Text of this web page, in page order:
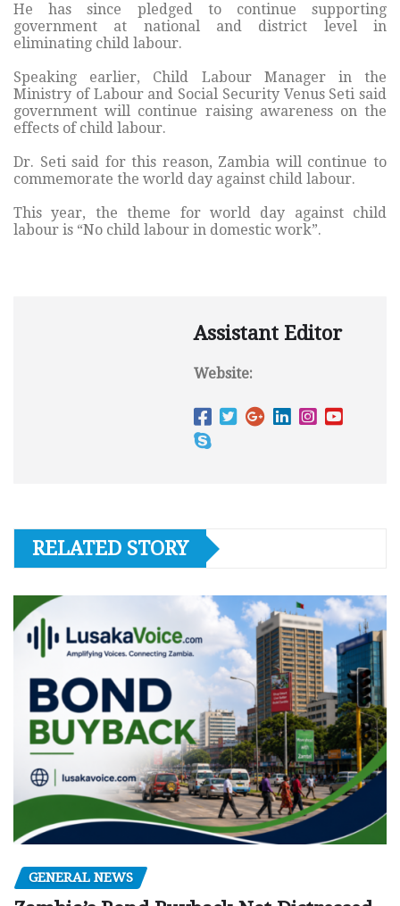
He has since pledged to continue supporting
government at national and district level in
eliminating child labour.
Speaking earlier, Child Labour Manager in the
Ministry of Labour and Social Security Venus Seti said
government will continue raising awareness on the
effects of child labour.
Dr. Seti said for this reason, Zambia will continue to
commemorate the world day against child labour.
This year, the theme for world day against child
labour is “No child labour in domestic work”.
Assistant Editor
Website:
RELATED STORY
GENERAL NEWS